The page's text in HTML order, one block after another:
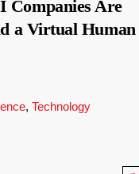
Are
a Virtual Human
, Technology